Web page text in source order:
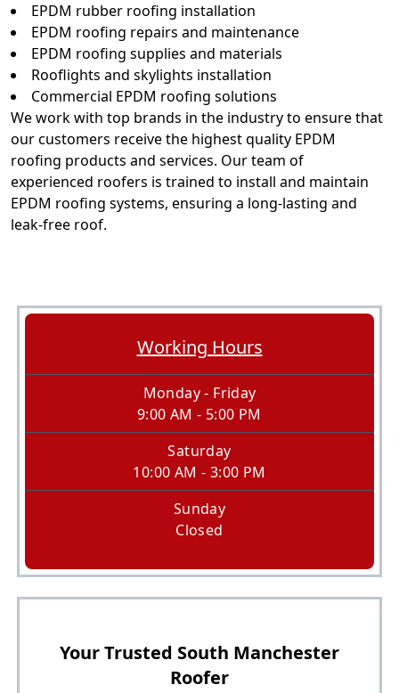
EPDM rubber roofing installation
EPDM roofing repairs and maintenance
EPDM roofing supplies and materials
Rooflights and skylights installation
Commercial EPDM roofing solutions
We work with top brands in the industry to ensure that
our customers receive the highest quality EPDM
roofing products and services. Our team of
experienced roofers is trained to install and maintain
EPDM roofing systems, ensuring a long-lasting and
leak-free roof.
Working Hours
Monday - Friday
9:00 AM - 5:00 PM
Saturday
10:00 AM - 3:00 PM
Sunday
Closed
Your Trusted South Manchester
Roofer